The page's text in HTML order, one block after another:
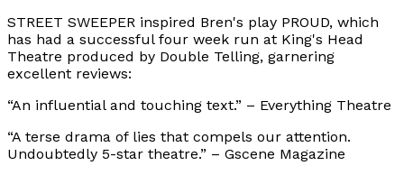
STREET SWEEPER inspired Bren's play PROUD, which
has had a successful four week run at King's Head
Theatre produced by Double Telling, garnering
excellent reviews:
“An influential and touching text.” – Everything Theatre
“A terse drama of lies that compels our attention.
Undoubtedly 5-star theatre.” – Gscene Magazine